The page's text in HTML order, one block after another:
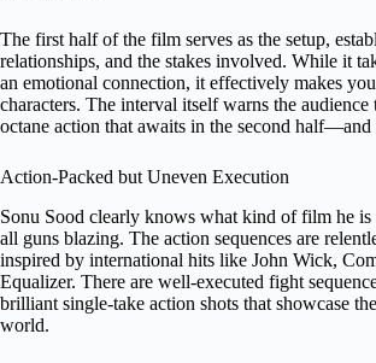
The first half of the film serves as the setup,
relationships, and the stakes involved. While it
an emotional connection, it effectively makes
characters. The interval itself warns the
octane action that awaits in the second half—and
Action-Packed but Uneven Execution
Sonu Sood clearly knows what kind of film he is
all guns blazing. The action sequences are
inspired by international hits like John Wick,
Equalizer. There are well-executed fight
brilliant single-take action shots that showcase
world.